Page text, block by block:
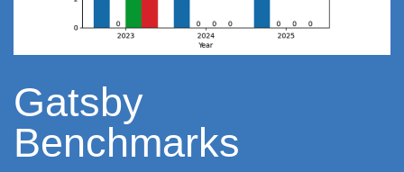
Gatsby
Benchmarks